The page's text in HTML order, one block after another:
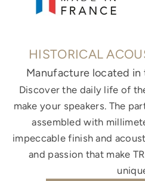
HISTORICAL
Manufacture located
Discover the daily life of
make your speakers. The
assembled with
impeccable finish and
and passion that make